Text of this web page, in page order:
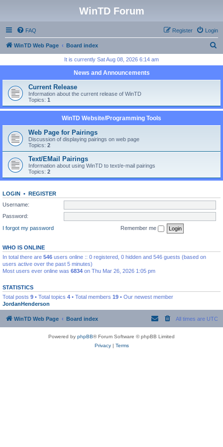
WinTD Forum
FAQ Login
Register
WinTD Web Page Board index
r
h
It is currently Sat Aug 08, 2026 6:14 am
News and Announcements
Current Release
Information about the current release of WinTD
Topics: 1
WinTD Website/Programming Tools
Web Page for Pairings
Discussion of displaying pairings on web page
Topics: 2
Text/EMail Pairings
Information about using WinTD to text/e-mail pairings
Topics: 2
LOGIN • REGISTER
Username:
Password:
I forgot my password
Remember me
WHO IS ONLINE
In total there are 546 users online :: 0 registered, 0 hidden and 546 guests (based on
users active over the past 5 minutes)
Most users ever online was 6834 on Thu Mar 26, 2026 1:05 pm
STATISTICS
Total posts 9 • Total topics 4 • Total members 19 • Our newest member
JordanHenderson
WinTD Web Page Board index All times are UTC
Powered by phpBB® Forum Software © phpBB Limited
Privacy| Terms